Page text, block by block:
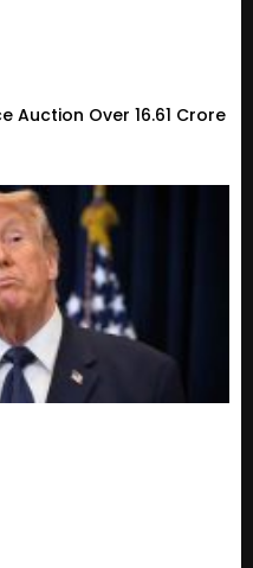
Auction Over ₹16.61 Crore